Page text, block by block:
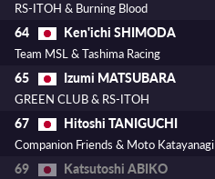
RS-ITOH & Burning Blood
64 Ken'ichi SHIMODA
Team MSL & Tashima Racing
65 Izumi MATSUBARA
GREEN CLUB & RS-ITOH
67 Hitoshi TANIGUCHI
Companion Friends & Moto Katayanagi
69 Katsutoshi ABIKO